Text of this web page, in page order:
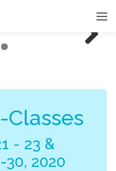
- 23 &
2020